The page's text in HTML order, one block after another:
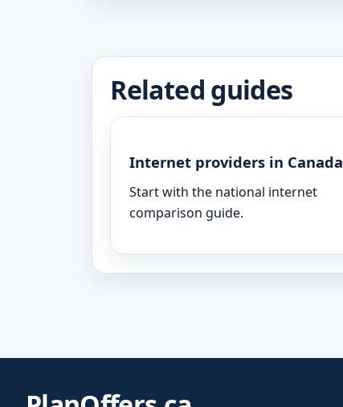
Related guides
Internet providers in Canada
Start with the national internet
comparison guide.